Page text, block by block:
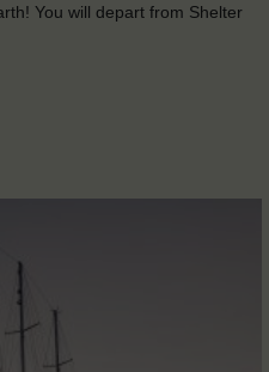
You will depart from Shelter